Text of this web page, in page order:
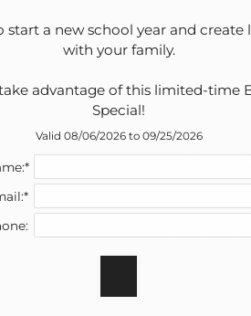
Balcony
Carpeted
Ceiling
Dining
Disability
start a new school year and create
with your family.
advantage of this limited-time
Special!
Valid 08/06/2026 to 09/25/2026